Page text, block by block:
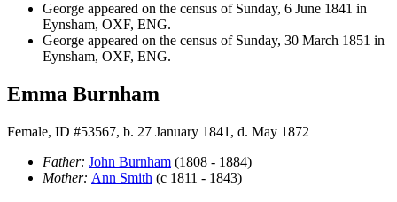
George appeared on the census of Sunday, 6 June 1841 in
Eynsham, OXF, ENG.
George appeared on the census of Sunday, 30 March 1851 in
Eynsham, OXF, ENG.
Emma Burnham
Female, ID #53567, b. 27 January 1841, d. May 1872
Father: John Burnham (1808 - 1884)
Mother: Ann Smith (c 1811 - 1843)